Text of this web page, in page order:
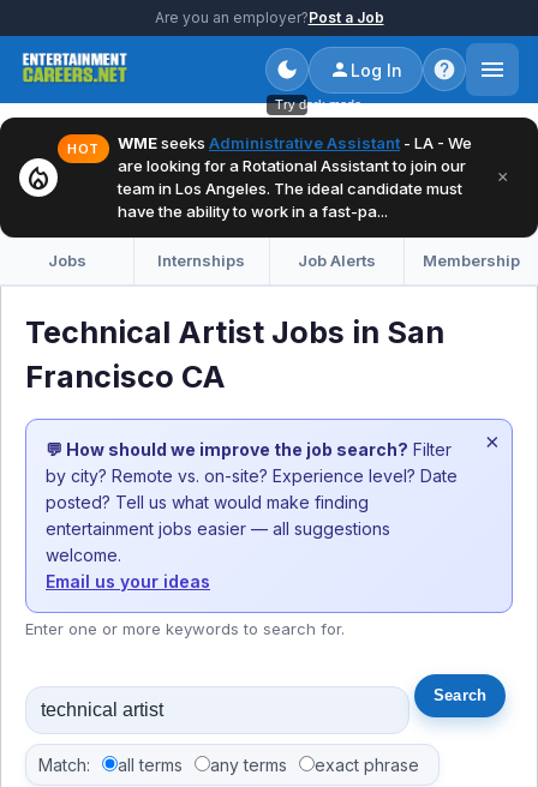
Are you an employer?Post a Job
Try dark mode
Log In
local_fire_department
HOT WMEseeks Administrative Assistant - LA - We
are looking for a Rotational Assistant to join our
team in Los Angeles. The ideal candidate must
have the ability to work in a fast-pa...
×
Jobs Internships Job Alerts Membership
Technical Artist Jobs in San
Francisco CA
💬 How should we improve the job search? Filter
by city? Remote vs. on-site? Experience level? Date
posted? Tell us what would make finding
entertainment jobs easier — all suggestions
welcome.
Email us your ideas
×
Enter one or more keywords to search for.
Match: all terms any terms exact phrase